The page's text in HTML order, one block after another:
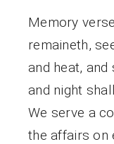
Memory
remaineth,
and heat,
and night
We serve a
the affairs on